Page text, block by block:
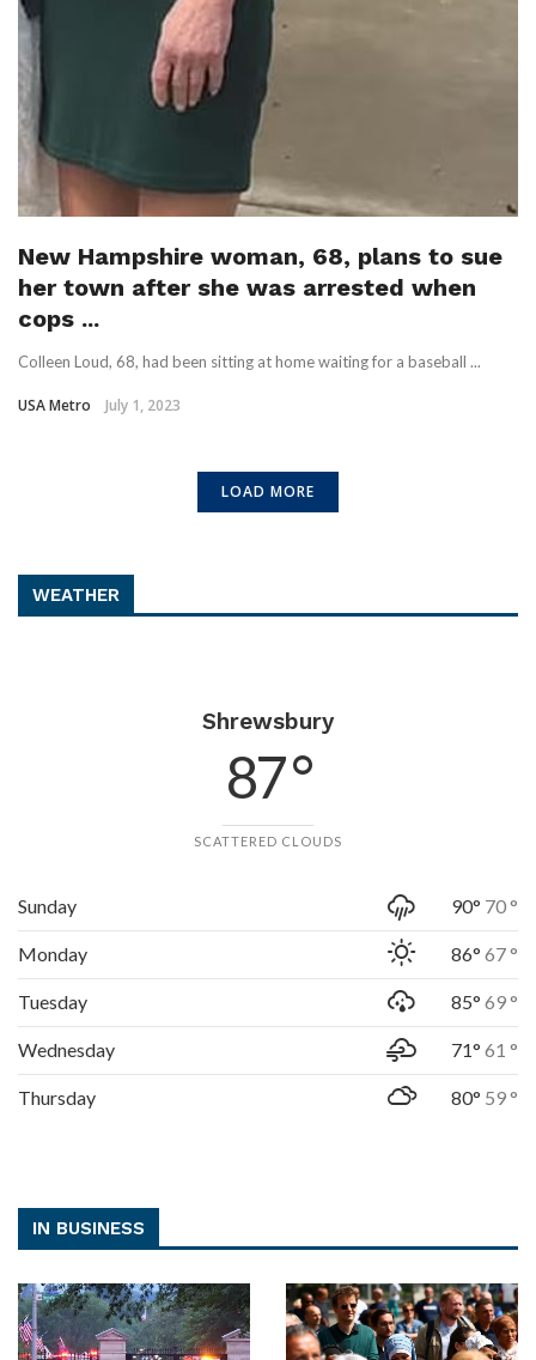
New Hampshire woman, 68, plans to sue
her town after she was arrested when
cops ...
Colleen Loud, 68, had been sitting at home waiting for a baseball ...
USA Metro July 1, 2023
LOAD MORE
WEATHER
Shrewsbury
87 °
SCATTERED CLOUDS
Sunday 90° 70 °
Monday 86° 67 °
Tuesday 85° 69 °
Wednesday 71° 61 °
Thursday 80° 59 °
IN BUSINESS